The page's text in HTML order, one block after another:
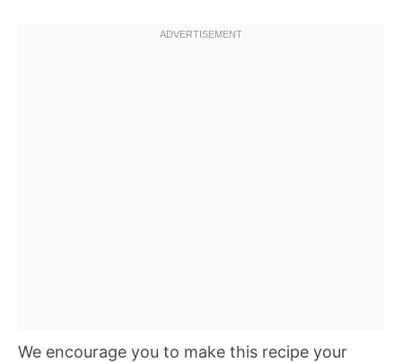
We encourage you to make this recipe your